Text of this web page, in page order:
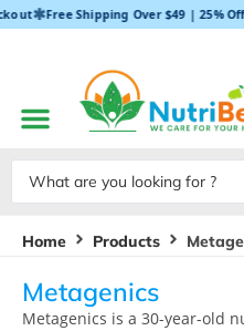
✱Free Shipping Over $49 | 25%
Home Products
Metagenics
Metagenics is a 30-year-old